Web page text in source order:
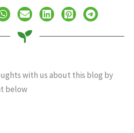
with us about this blog by
below